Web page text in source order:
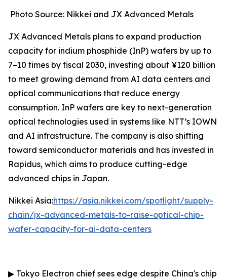
Photo Source: Nikkei and JX Advanced Metals
JX Advanced Metals plans to expand production
capacity for indium phosphide (InP) wafers by up to
7–10 times by fiscal 2030, investing about ¥120 billion
to meet growing demand from AI data centers and
optical communications that reduce energy
consumption. InP wafers are key to next-generation
optical technologies used in systems like NTT’s IOWN
and AI infrastructure. The company is also shifting
toward semiconductor materials and has invested in
Rapidus, which aims to produce cutting-edge
advanced chips in Japan.
Nikkei Asia:https://asia.nikkei.com/spotlight/supply-
chain/jx-advanced-metals-to-raise-optical-chip-
wafer-capacity-for-ai-data-centers
▶ Tokyo Electron chief sees edge despite China's chip